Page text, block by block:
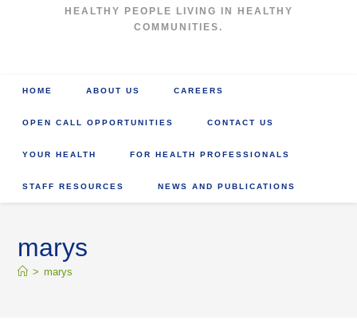
HEALTHY PEOPLE LIVING IN HEALTHY
COMMUNITIES.
HOME ABOUT US CAREERS
OPEN CALL OPPORTUNITIES CONTACT US
YOUR HEALTH FOR HEALTH PROFESSIONALS
STAFF RESOURCES NEWS AND PUBLICATIONS
marys
> marys